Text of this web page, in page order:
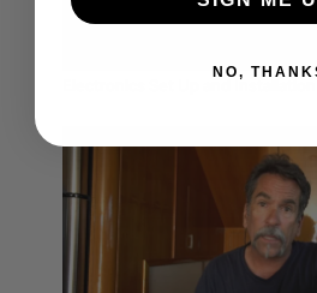
Electronics Set Up and Installation
NO,